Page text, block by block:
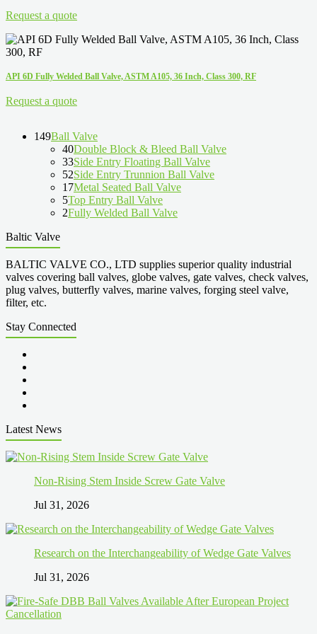
Request a quote
API 6D Fully Welded Ball Valve, ASTM A105, 36 Inch, Class 300, RF
Request a quote
149Ball Valve
40Double Block & Bleed Ball Valve
33Side Entry Floating Ball Valve
52Side Entry Trunnion Ball Valve
17Metal Seated Ball Valve
5Top Entry Ball Valve
2Fully Welded Ball Valve
Baltic Valve
BALTIC VALVE CO., LTD supplies superior quality industrial
valves covering ball valves, globe valves, gate valves, check valves,
plug valves, butterfly valves, marine valves, forging steel valve,
filter, etc.
Stay Connected
Latest News
Non-Rising Stem Inside Screw Gate Valve
Jul 31, 2026
Research on the Interchangeability of Wedge Gate Valves
Jul 31, 2026